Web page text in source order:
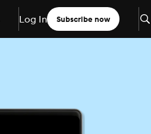
Log In Subscribe now